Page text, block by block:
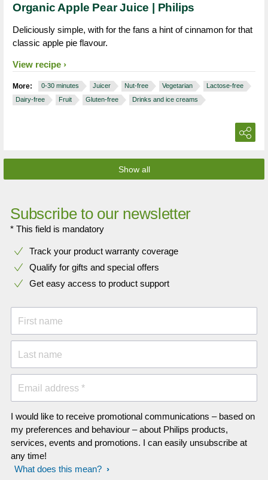
Organic Apple Pear Juice | Philips
Deliciously simple, with for the fans a hint of cinnamon for that
classic apple pie flavour.
View recipe
More: 0-30 minutes Juicer Nut-free Vegetarian
Lactose-free
Dairy-free
Fruit Gluten-free Drinks and ice creams
Show all
Subscribe to our newsletter
* This field is mandatory
Track your product warranty coverage
Qualify for gifts and special offers
Get easy access to product support
First name
Last name
Email address *
I would like to receive promotional communications – based on
my preferences and behaviour – about Philips products,
services, events and promotions. I can easily unsubscribe at
any time!
What does this mean?